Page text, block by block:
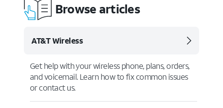
Browse articles
AT&T Wireless
Get help with your wireless phone, plans, orders,
and voicemail. Learn how to fix common issues
or contact us.